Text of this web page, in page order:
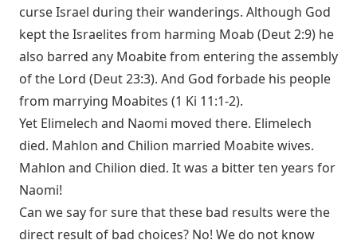
curse Israel during their wanderings. Although God
kept the Israelites from harming Moab (Deut 2:9) he
also barred any Moabite from entering the assembly
of the Lord (Deut 23:3). And God forbade his people
from marrying Moabites (1 Ki 11:1-2).
Yet Elimelech and Naomi moved there. Elimelech
died. Mahlon and Chilion married Moabite wives.
Mahlon and Chilion died. It was a bitter ten years for
Naomi!
Can we say for sure that these bad results were the
direct result of bad choices? No! We do not know